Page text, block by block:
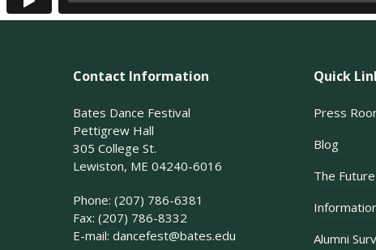
Contact Information
Bates Dance Festival
Pettigrew Hall
305 College St.
Lewiston, ME 04240-6016
Phone: (207) 786-6381
Fax: (207) 786-8332
E-mail: dancefest@bates.edu
Quick
Press
Blog
The
Alumni